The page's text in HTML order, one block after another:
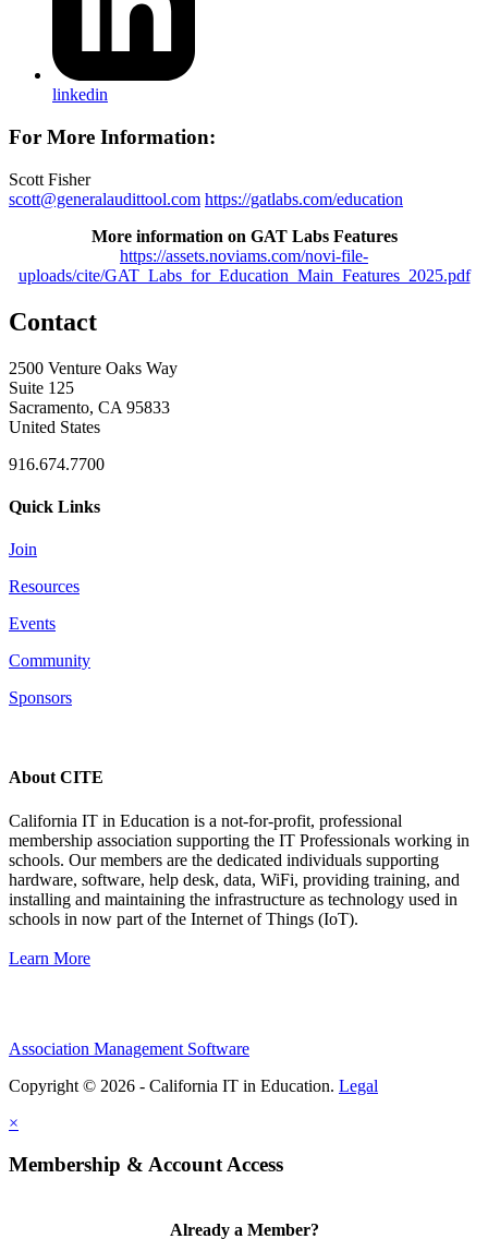
linkedin
For More Information:
Scott Fisher
scott@generalaudittool.com https://gatlabs.com/education
More information on GAT Labs Features
https://assets.noviams.com/novi-file-
uploads/cite/GAT_Labs_for_Education_Main_Features_2025.pdf
Contact
2500 Venture Oaks Way
Suite 125
Sacramento, CA 95833
United States
916.674.7700
Quick Links
Join
Resources
Events
Community
Sponsors
About CITE
California IT in Education is a not-for-profit, professional
membership association supporting the IT Professionals working in
schools. Our members are the dedicated individuals supporting
hardware, software, help desk, data, WiFi, providing training, and
installing and maintaining the infrastructure as technology used in
schools in now part of the Internet of Things (IoT).
Learn More
Association Management Software
Copyright © 2026 - California IT in Education. Legal
×
Membership & Account Access
Already a Member?